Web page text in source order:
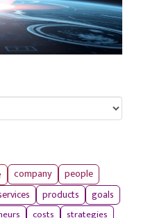
company
people
products
goals
costs strategies